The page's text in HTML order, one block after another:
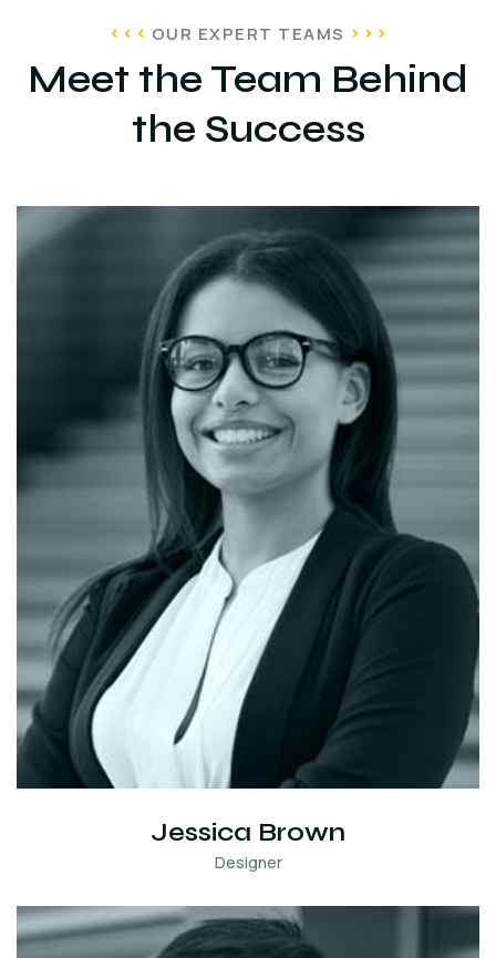
OUR EXPERT TEAMS
Meet the Team Behind
the Success
Jessica Brown
Designer